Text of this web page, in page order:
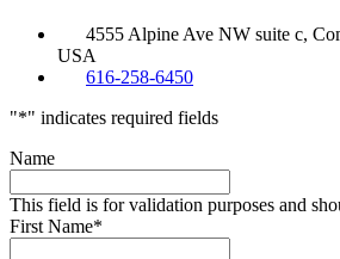
4555 Alpine Ave NW suite c,
USA
616-258-6450
"*" indicates required fields
Name
This field is for validation purposes and
First Name*